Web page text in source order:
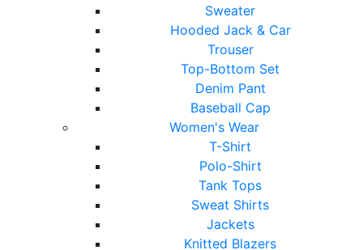
Sweater
Hooded Jack & Car
Trouser
Top-Bottom Set
Denim Pant
Baseball Cap
Women's Wear
T-Shirt
Polo-Shirt
Tank Tops
Sweat Shirts
Jackets
Knitted Blazers